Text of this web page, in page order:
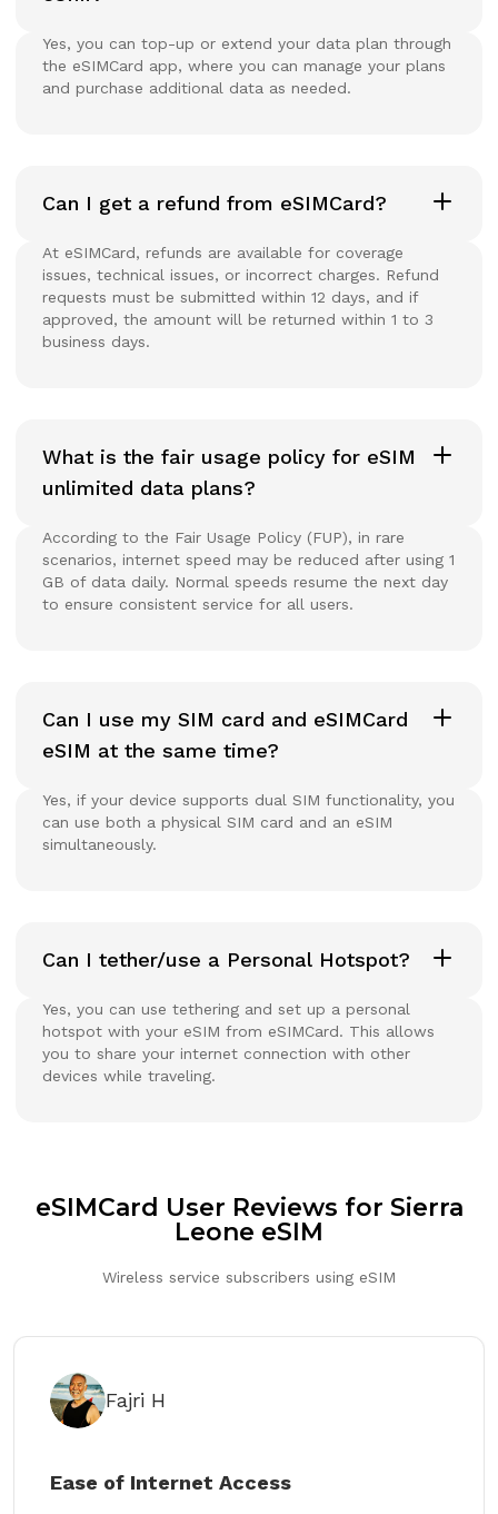
Yes, you can top-up or extend your data plan through
the eSIMCard app, where you can manage your plans
and purchase additional data as needed.
Can I get a refund from eSIMCard?
At eSIMCard, refunds are available for coverage
issues, technical issues, or incorrect charges. Refund
requests must be submitted within 12 days, and if
approved, the amount will be returned within 1 to 3
business days.
What is the fair usage policy for eSIM
unlimited data plans?
According to the Fair Usage Policy (FUP), in rare
scenarios, internet speed may be reduced after using 1
GB of data daily. Normal speeds resume the next day
to ensure consistent service for all users.
Can I use my SIM card and eSIMCard
eSIM at the same time?
Yes, if your device supports dual SIM functionality, you
can use both a physical SIM card and an eSIM
simultaneously.
Can I tether/use a Personal Hotspot?
Yes, you can use tethering and set up a personal
hotspot with your eSIM from eSIMCard. This allows
you to share your internet connection with other
devices while traveling.
eSIMCard User Reviews for Sierra
Leone eSIM
Wireless service subscribers using eSIM
Fajri H
Ease of Internet Access